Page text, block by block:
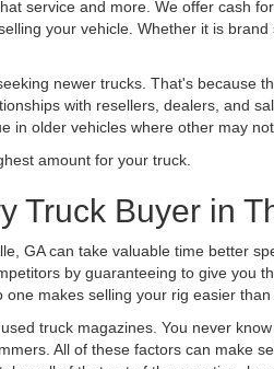
service and more. We offer cash
your vehicle. Whether it is
newer trucks. That's because
with resellers, dealers, and
in older vehicles where other may not.
amount for your truck.
Truck Buyer in
GA can take valuable time better
by guaranteeing to give you
makes selling your rig easier than
truck magazines. You never
All of these factors can make